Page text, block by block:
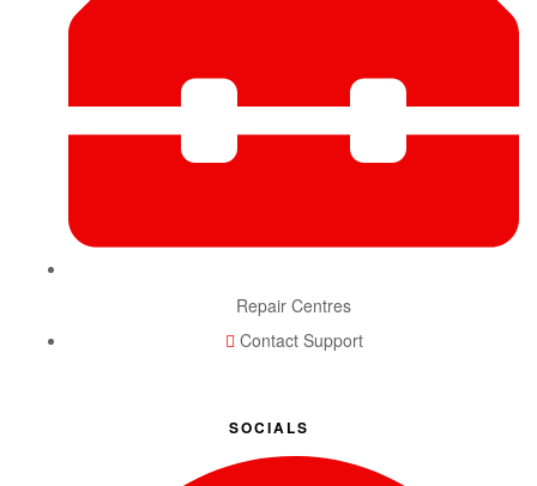
Repair Centres
Contact Support
SOCIALS